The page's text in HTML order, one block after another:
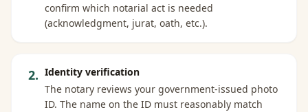
confirm which notarial act is needed
(acknowledgment, jurat, oath, etc.).
2. Identity verification
The notary reviews your government-issued photo
ID. The name on the ID must reasonably match